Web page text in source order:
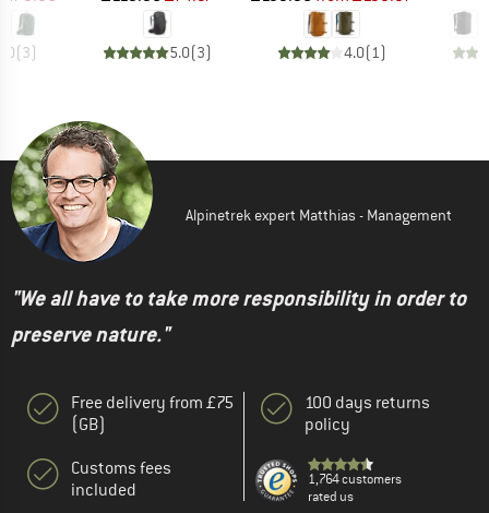
(3) 5.0(3) 4.0(1)
Alpinetrek expert Matthias - Management
"We all have to take more responsibility in order to
preserve nature."
Free delivery from £75
(GB)
Customs fees
included
100 days returns
policy
1,764 customers
rated us